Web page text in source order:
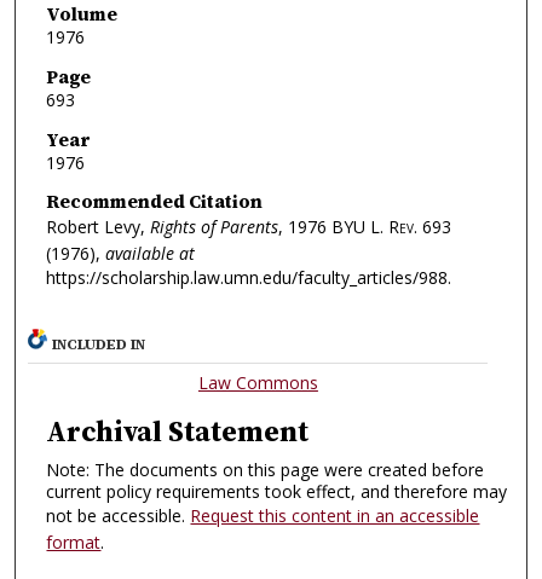
Volume
1976
Page
693
Year
1976
Recommended Citation
Robert Levy, Rights of Parents, 1976 BYU L. Rev. 693
(1976), available at
https://scholarship.law.umn.edu/faculty_articles/988.
INCLUDED IN
Law Commons
Archival Statement
Note: The documents on this page were created before
current policy requirements took effect, and therefore may
not be accessible. Request this content in an accessible
format.